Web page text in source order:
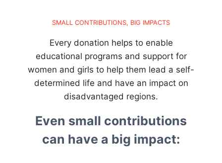
SMALL CONTRIBUTIONS, BIG IMPACTS
Every donation helps to enable
educational programs and support for
women and girls to help them lead a self-
determined life and have an impact on
disadvantaged regions.
Even small contributions
can have a big impact: